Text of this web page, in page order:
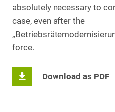
absolutely necessary to
case, even after the
force.
Download as PDF